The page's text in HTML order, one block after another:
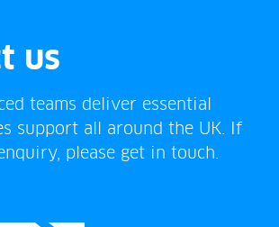
us
teams deliver essential
support all around the UK. If
please get in touch.